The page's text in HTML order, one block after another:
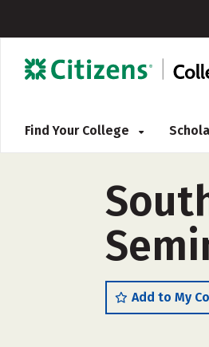
Find Your College
Add to My